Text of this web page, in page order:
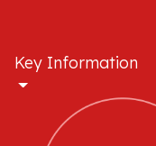
Key Information